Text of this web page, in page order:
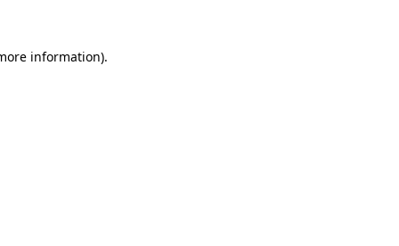
information).